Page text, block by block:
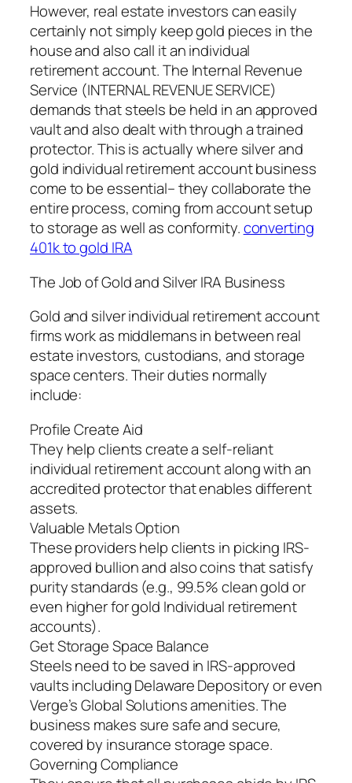
However, real estate investors can easily
certainly not simply keep gold pieces in the
house and also call it an individual
retirement account. The Internal Revenue
Service (INTERNAL REVENUE SERVICE)
demands that steels be held in an approved
vault and also dealt with through a trained
protector. This is actually where silver and
gold individual retirement account business
come to be essential– they collaborate the
entire process, coming from account setup
to storage as well as conformity.converting
401k to gold IRA
The Job of Gold and Silver IRA Business
Gold and silver individual retirement account
firms work as middlemans in between real
estate investors, custodians, and storage
space centers. Their duties normally
include:
Profile Create Aid
They help clients create a self-reliant
individual retirement account along with an
accredited protector that enables different
assets.
Valuable Metals Option
These providers help clients in picking IRS-
approved bullion and also coins that satisfy
purity standards (e.g., 99.5% clean gold or
even higher for gold Individual retirement
accounts).
Get Storage Space Balance
Steels need to be saved in IRS-approved
vaults including Delaware Depository or even
Verge’s Global Solutions amenities. The
business makes sure safe and secure,
covered by insurance storage space.
Governing Compliance